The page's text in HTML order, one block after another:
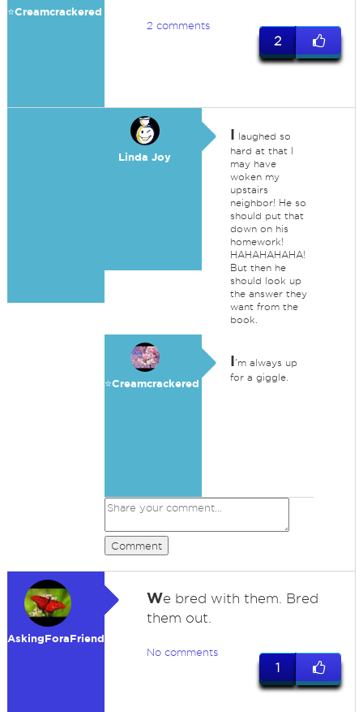
⭐️Creamcrackered
2 comments
2
Linda Joy
I laughed so
hard at that I
may have
woken my
upstairs
neighbor! He so
should put that
down on his
homework!
HAHAHAHAHA!
But then he
should look up
the answer they
want from the
book.
⭐️Creamcrackered
I'm always up
for a giggle.
Comment
AskingForaFriend
We bred with them. Bred
them out.
No comments
1